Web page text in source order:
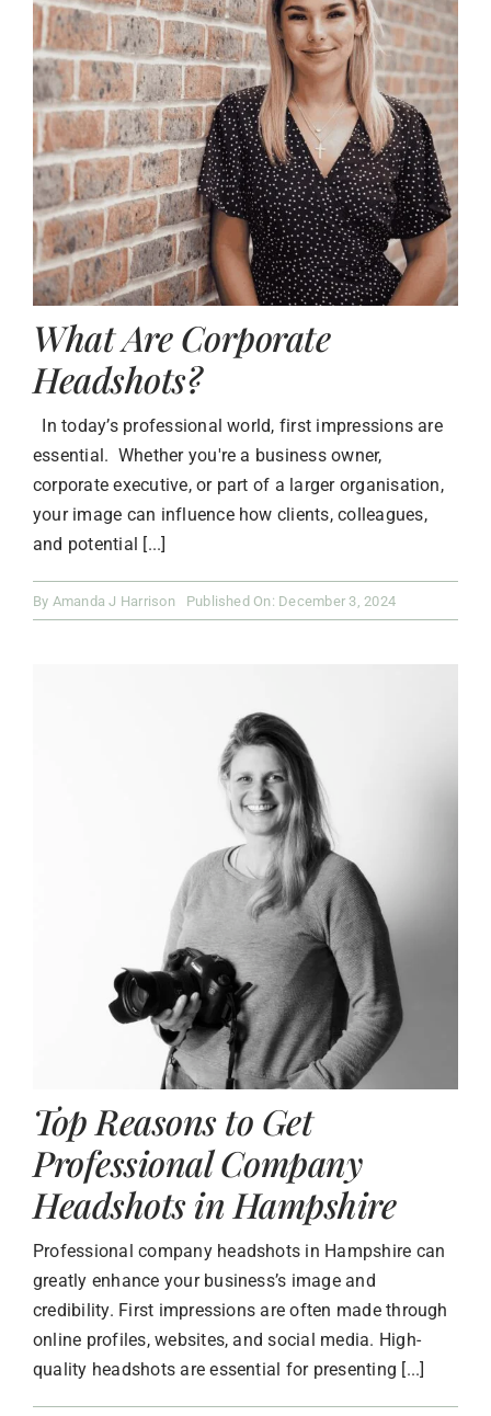
What Are Corporate
Headshots?
In today’s professional world, first impressions are
essential. Whether you're a business owner,
corporate executive, or part of a larger organisation,
your image can influence how clients, colleagues,
and potential [...]
By Amanda J Harrison Published On: December 3, 2024
Top Reasons to Get
Professional Company
Headshots in Hampshire
Professional company headshots in Hampshire can
greatly enhance your business’s image and
credibility. First impressions are often made through
online profiles, websites, and social media. High-
quality headshots are essential for presenting [...]